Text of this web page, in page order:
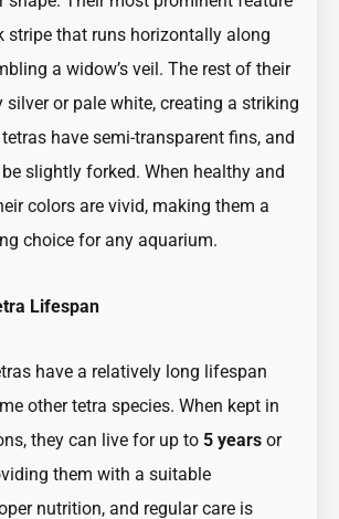
stripe that runs horizontally along
a widow’s veil. The rest of their
or pale white, creating a striking
have semi-transparent fins, and
slightly forked. When healthy and
colors are vivid, making them a
choice for any aquarium.
Lifespan
have a relatively long lifespan
other tetra species. When kept in
they can live for up to 5 years or
them with a suitable
nutrition, and regular care is